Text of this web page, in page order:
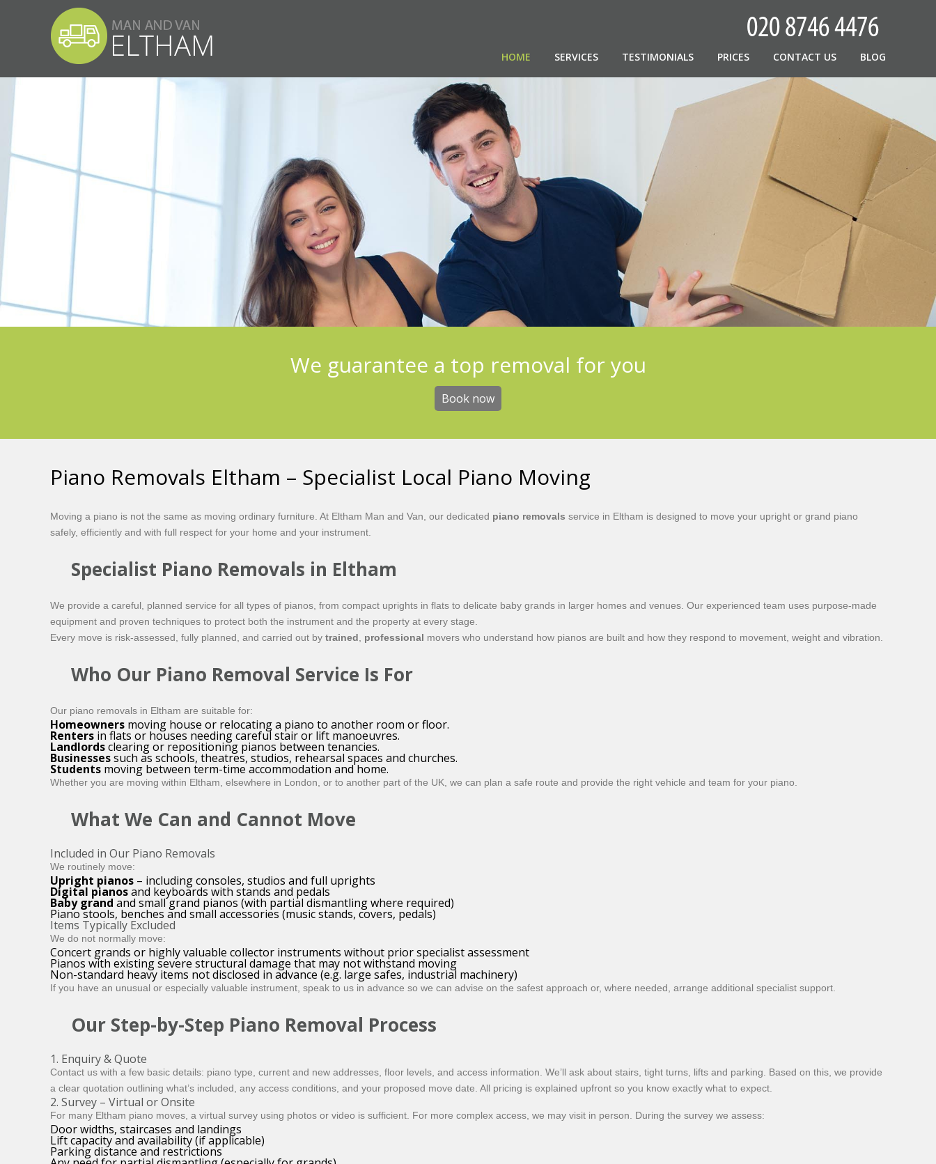
We guarantee a top removal for you
Book now
HOME SERVICES TESTIMONIALS PRICES CONTACT US BLOG
Piano Removals Eltham – Specialist Local Piano Moving
Moving a piano is not the same as moving ordinary furniture. At Eltham Man and Van, our dedicated piano removals service in Eltham is designed to move your upright or grand piano
safely, efficiently and with full respect for your home and your instrument.
Specialist Piano Removals in Eltham
We provide a careful, planned service for all types of pianos, from compact uprights in flats to delicate baby grands in larger homes and venues. Our experienced team uses purpose-made
equipment and proven techniques to protect both the instrument and the property at every stage.
Every move is risk-assessed, fully planned, and carried out by trained professional movers who understand how pianos are built and how they respond to movement, weight and vibration.
Who Our Piano Removal Service Is For
Our piano removals in Eltham are suitable for:
Homeowners moving house or relocating a piano to another room or floor.
Renters in flats or houses needing careful stair or lift manoeuvres.
Landlordsclearing or repositioning pianos between tenancies.
Businessessuch as schools, theatres, studios, rehearsal spaces and churches.
Students moving between term-time accommodation and home.
Whether you are moving within Eltham, elsewhere in London, or to another part of the UK, we can plan a safe route and provide the right vehicle and team for your piano.
What We Can and Cannot Move
Included in Our Piano Removals
We routinely move:
Upright pianos – including consoles, studios and full uprights
Digital pianosand keyboards with stands and pedals
Baby grand and small grand pianos (with partial dismantling where required)
Piano stools, benches and small accessories (music stands, covers, pedals)
Items Typically Excluded
We do not normally move:
Concert grands or highly valuable collector instruments without prior specialist assessment
Pianos with existing severe structural damage that may not withstand moving
Non-standard heavy items not disclosed in advance (e.g. large safes, industrial machinery)
If you have an unusual or especially valuable instrument, speak to us in advance so we can advise on the safest approach or, where needed, arrange additional specialist support.
Our Step-by-Step Piano Removal Process
1. Enquiry & Quote
Contact us with a few basic details: piano type, current and new addresses, floor levels, and access information. We’ll ask about stairs, tight turns, lifts and parking. Based on this, we provide
a clear quotation outlining what’s included, any access conditions, and your proposed move date. All pricing is explained upfront so you know exactly what to expect.
2. Survey – Virtual or Onsite
For many Eltham piano moves, a virtual survey using photos or video is sufficient. For more complex access, we may visit in person. During the survey we assess:
Door widths, staircases and landings
Lift capacity and availability (if applicable)
Parking distance and restrictions